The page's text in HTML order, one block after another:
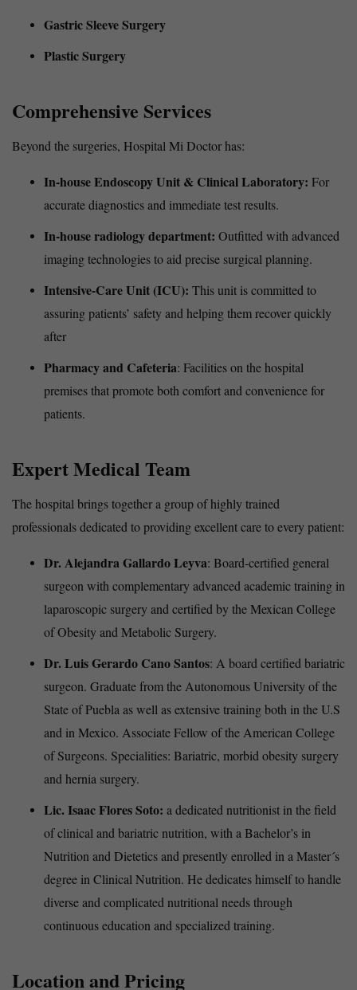
Gastric Sleeve Surgery
Plastic Surgery
Comprehensive Services
Beyond the surgeries, Hospital Mi Doctor has:
In-house Endoscopy Unit & Clinical Laboratory: For
accurate diagnostics and immediate test results.
In-house radiology department: Outfitted with advanced
imaging technologies to aid precise surgical planning.
Intensive-Care Unit (ICU): This unit is committed to
assuring patients’ safety and helping them recover quickly
after
Pharmacy and Cafeteria: Facilities on the hospital
premises that promote both comfort and convenience for
patients.
Expert Medical Team
The hospital brings together a group of highly trained
professionals dedicated to providing excellent care to every patient:
Dr. Alejandra Gallardo Leyva: Board-certified general
surgeon with complementary advanced academic training in
laparoscopic surgery and certified by the Mexican College
of Obesity and Metabolic Surgery.
Dr. Luis Gerardo Cano Santos: A board certified bariatric
surgeon. Graduate from the Autonomous University of the
State of Puebla as well as extensive training both in the U.S
and in Mexico. Associate Fellow of the American College
of Surgeons. Specialities: Bariatric, morbid obesity surgery
and hernia surgery.
Lic. Isaac Flores Soto: a dedicated nutritionist in the field
of clinical and bariatric nutrition, with a Bachelor’s in
Nutrition and Dietetics and presently enrolled in a Master´s
degree in Clinical Nutrition. He dedicates himself to handle
diverse and complicated nutritional needs through
continuous education and specialized training.
Location and Pricing